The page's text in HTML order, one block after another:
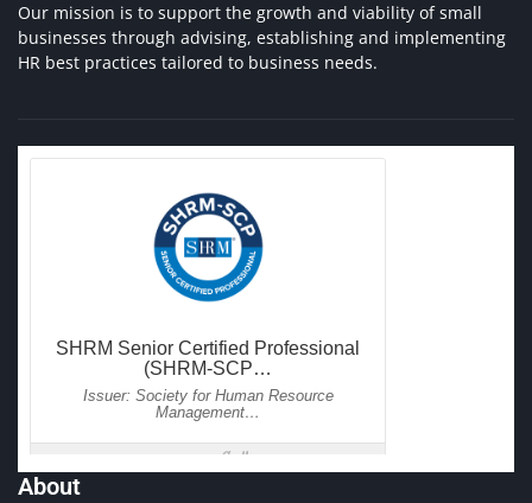
Our mission is to support the growth and viability of small
businesses through advising, establishing and implementing
HR best practices tailored to business needs.
About